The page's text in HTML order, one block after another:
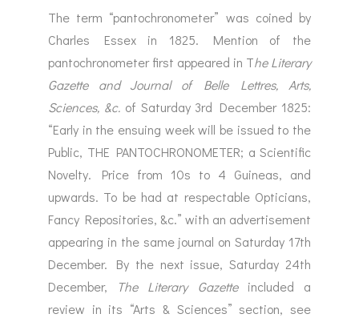
The term “pantochronometer” was coined by
Charles Essex in 1825. Mention of the
pantochronometer first appeared in The Literary
Gazette and Journal of Belle Lettres, Arts,
Sciences, &c.of Saturday 3rd December 1825:
“Early in the ensuing week will be issued to the
Public, THE PANTOCHRONOMETER; a Scientific
Novelty. Price from 10s to 4 Guineas, and
upwards. To be had at respectable Opticians,
Fancy Repositories, &c.” with an advertisement
appearing in the same journal on Saturday 17th
December. By the next issue, Saturday 24th
December,
The Literary Gazetteincluded a
review in its “Arts & Sciences” section, see